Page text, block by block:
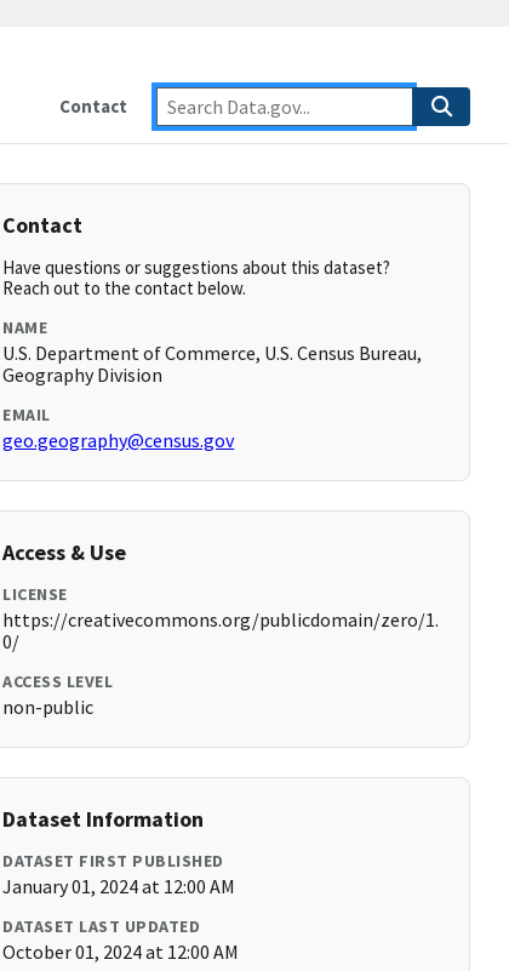
Contact
Contact
Have questions or suggestions about this dataset?
Reach out to the contact below.
NAME
U.S. Department of Commerce, U.S. Census Bureau,
Geography Division
EMAIL
geo.geography@census.gov
Access & Use
LICENSE
https://creativecommons.org/publicdomain/zero/1.
0/
ACCESS LEVEL
non-public
Dataset Information
DATASET FIRST PUBLISHED
January 01, 2024 at 12:00 AM
DATASET LAST UPDATED
October 01, 2024 at 12:00 AM